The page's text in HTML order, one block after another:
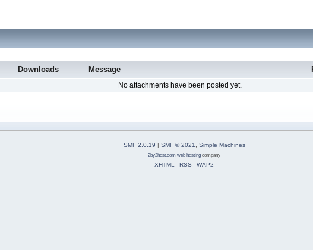
Downloads Message
No attachments have been posted yet.
SMF 2.0.19 | SMF © 2021 Simple Machines
2by2host.com web hosting company
XHTML RSS WAP2